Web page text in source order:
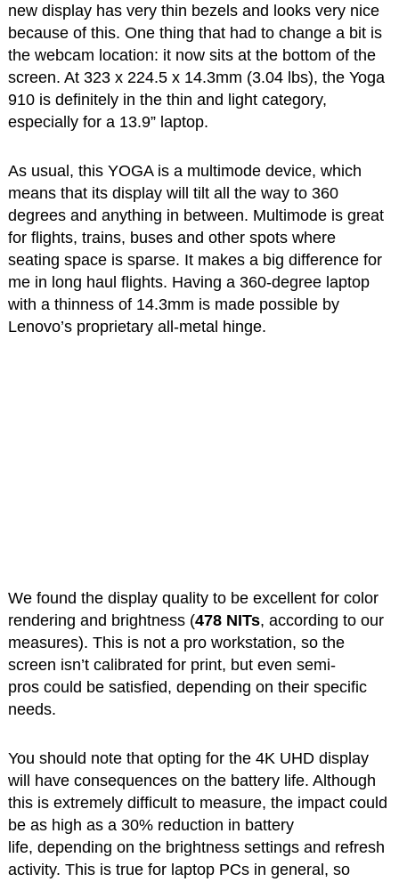
new display has very thin bezels and looks very nice
because of this. One thing that had to change a bit is
the webcam location: it now sits at the bottom of the
screen. At 323 x 224.5 x 14.3mm (3.04 lbs), the Yoga
910 is definitely in the thin and light category,
especially for a 13.9” laptop.
As usual, this YOGA is a multimode device, which
means that its display will tilt all the way to 360
degrees and anything in between. Multimode is great
for flights, trains, buses and other spots where
seating space is sparse. It makes a big difference for
me in long haul flights. Having a 360-degree laptop
with a thinness of 14.3mm is made possible by
Lenovo’s proprietary all-metal hinge.
We found the display quality to be excellent for color
rendering and brightness (478 NITs, according to our
measures). This is not a pro workstation, so the
screen isn’t calibrated for print, but even semi-
pros could be satisfied, depending on their specific
needs.
You should note that opting for the 4K UHD display
will have consequences on the battery life. Although
this is extremely difficult to measure, the impact could
be as high as a 30% reduction in battery
life, depending on the brightness settings and refresh
activity. This is true for laptop PCs in general, so